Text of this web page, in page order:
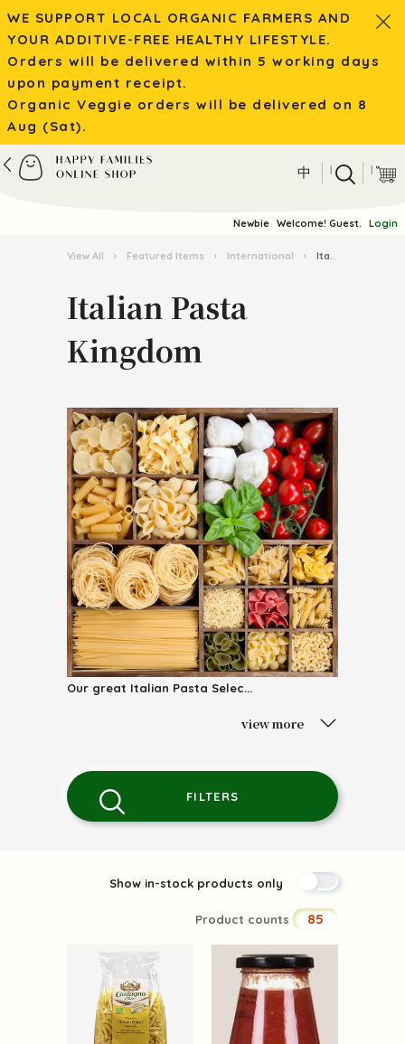
WE SUPPORT LOCAL ORGANIC FARMERS AND
YOUR ADDITIVE-FREE HEALTHY LIFESTYLE.
Orders will be delivered within 5 working days
upon payment receipt.
Organic Veggie orders will be delivered on 8
Aug (Sat).
中 | |
Newbie Welcome! Guest. Login
View All › Featured Items › International › Italian Pasta Kingdom
Italian Pasta
Kingdom
Our great Italian Pasta Selec...
view more
FILTERS
Show in-stock products only
Product counts 85